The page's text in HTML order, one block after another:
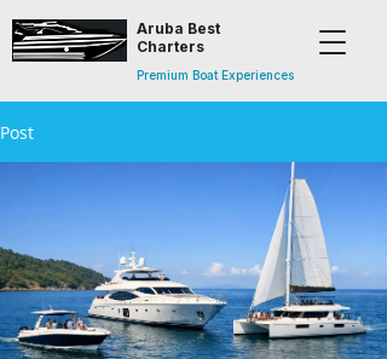
Aruba Best
Charters
Premium Boat Experiences
Post